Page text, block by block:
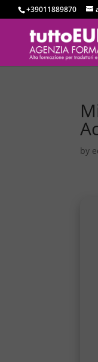
+39011889870
by